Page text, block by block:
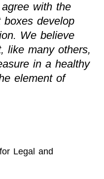
with the
develop
We believe
like many others,
in a healthy
element of
Legal and